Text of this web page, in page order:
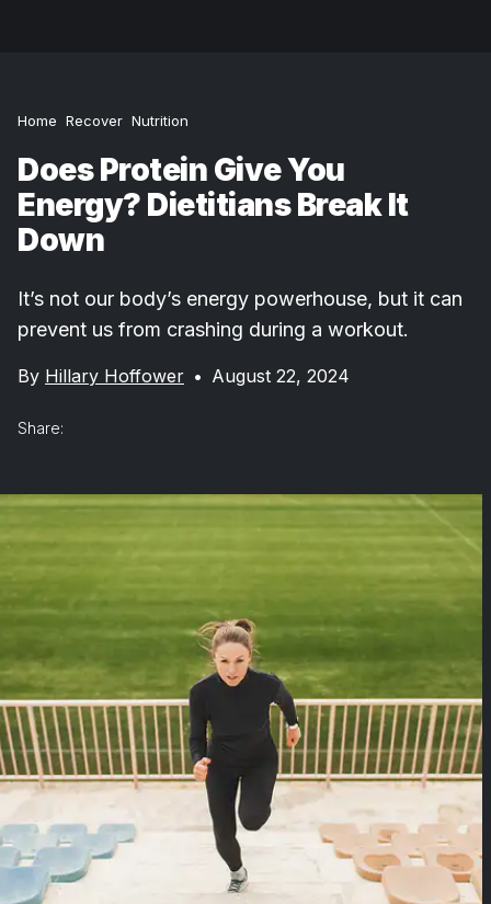
Home Recover Nutrition
Does Protein Give You
Energy? Dietitians Break It
Down
It’s not our body’s energy powerhouse, but it can
prevent us from crashing during a workout.
By Hillary Hoffower • August 22, 2024
Share: